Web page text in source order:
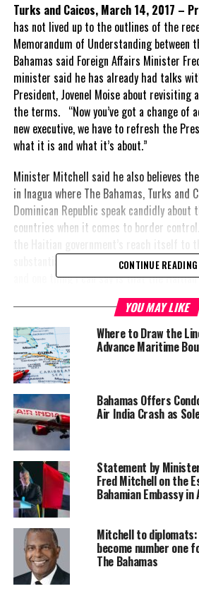
Turks and Caicos, March 14, 2017 –
has not lived up to the outlines of the
Memorandum of Understanding between
Bahamas said Foreign Affairs Minister
minister said he has already had talks
President, Jovenel Moise about revisiting
the terms. “Now you’ve got a change of
new executive, we have to refresh the
what it is and what it’s about.”
Minister Mitchell said he also believes
in Inagua where The Bahamas, Turks and
Dominican Republic speak candidly
countries when it comes to border
substantial, but I think we all have to
and one thing I can say is that the Haitian
oppose measures, provided they are
the return of those who come illegally to
#MagneticMediaNews #FredMitchell
#protectBahamasborders
Share this:
Twitter
RELATED TOPICS:
#PROTECTBAHAMASBORDERS
UP NEXT
US Company must join Bahamians to
CONTINUE READING
YOU MAY LIKE
Where to Draw the
Advance Maritime
Bahamas Offers
Air India Crash as
Statement by
Fred Mitchell on the
Bahamian Embassy in
Mitchell to diplomats:
become number one
The Bahamas